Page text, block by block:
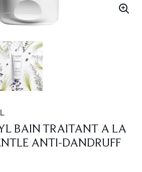
BAIN TRAITANT A LA
ANTI-DANDRUFF